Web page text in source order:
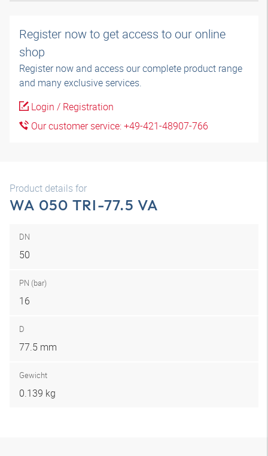
Register now to get access to our online
shop
Register now and access our complete product range
and many exclusive services.
Login / Registration
Our customer service: +49-421-48907-766
Product details for
WA 050 TRI-77.5 VA
DN
50
PN (bar)
16
D
77.5 mm
Gewicht
0.139 kg